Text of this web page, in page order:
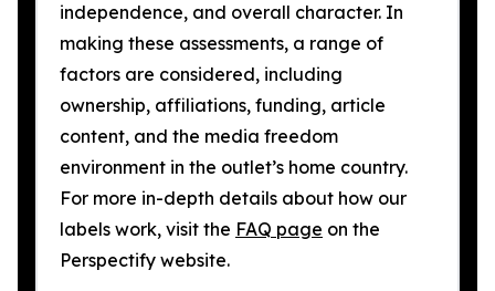
independence, and overall character. In
making these assessments, a range of
factors are considered, including
ownership, affiliations, funding, article
content, and the media freedom
environment in the outlet’s home country.
For more in-depth details about how our
labels work, visit the FAQ page on the
Perspectify website.